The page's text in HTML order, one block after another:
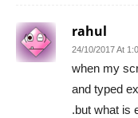
rahul
24/10/2017 At
when my
and typed
.but what is